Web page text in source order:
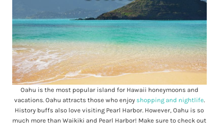
Oahu is the most popular island for Hawaii honeymoons and
vacations. Oahu attracts those who enjoy shopping and nightlife.
History buffs also love visiting Pearl Harbor. However, Oahu is so
much more than Waikiki and Pearl Harbor! Make sure to check out